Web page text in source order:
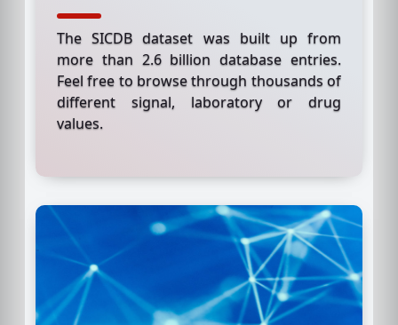
The SICDB dataset was built up from
more than 2.6 billion database entries.
Feel free to browse through thousands of
different signal, laboratory or drug
values.